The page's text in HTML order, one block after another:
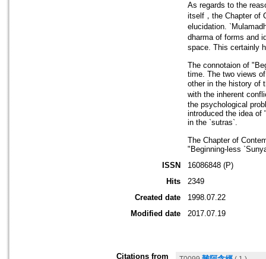
As regards to the
itself，the Chapter of
elucidation.
dharma of forms and
space. This certainly
The connotaion of
time. The two views
other in the history of
with the inherent
the psychological
introduced the idea of
in the `sutras`.
The Chapter of
"Beginning-less
ISSN
16086848 (P)
Hits
2349
Created date
1998.07.22
Modified date
2017.07.19
Citations from